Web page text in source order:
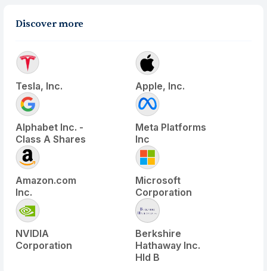
Discover more
Tesla, Inc. Apple, Inc.
Alphabet Inc. -
Class A Shares
Meta Platforms
Inc
Amazon.com
Inc.
Microsoft
Corporation
NVIDIA
Corporation
Berkshire
Hathaway Inc.
Hld B